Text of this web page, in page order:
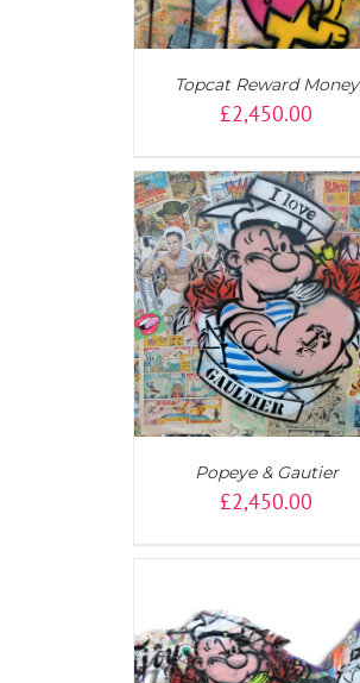
Topcat Reward Money
£2,450.00
Popeye & Gautier
£2,450.00